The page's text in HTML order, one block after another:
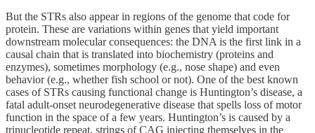
But the STRs also appear in regions of the genome that code for
protein. These are variations within genes that yield important
downstream molecular consequences: the DNA is the first link in a
causal chain that is translated into biochemistry (proteins and
enzymes), sometimes morphology (e.g., nose shape) and even
behavior (e.g., whether fish school or not). One of the best known
cases of STRs causing functional change is Huntington’s disease, a
fatal adult-onset neurodegenerative disease that spells loss of motor
function in the space of a few years. Huntington’s is caused by a
trinucleotide repeat, strings of CAG injecting themselves in the